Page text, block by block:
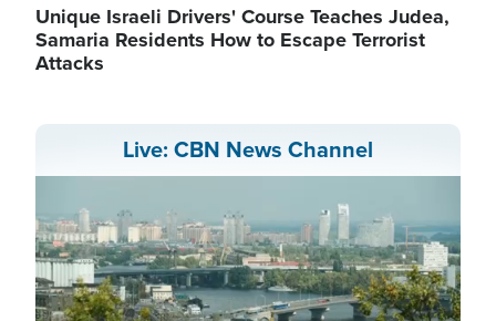
Unique Israeli Drivers' Course Teaches Judea,
Samaria Residents How to Escape Terrorist
Attacks
Live: CBN News Channel